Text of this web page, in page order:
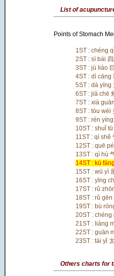
List of
Points of Stomach
1ST : chéng
2ST : sì bái
3ST : jù liáo
4ST : dì cāng
5ST : dà yíng
6ST : jiá chē
7ST : xià
8ST : tóu wéi
9ST : rén
10ST : shuǐ
11ST : qì shě
12ST : quē
13ST : qì hù
14ST : kù
15ST : wū yì
16ST : yīng
17ST : rǔ
18ST : rǔ
19ST : bù
20ST : chéng
21ST : liáng
22ST : guān
23ST : tài yǐ
Others charts for